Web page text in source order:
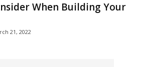
When Building Your
21, 2022